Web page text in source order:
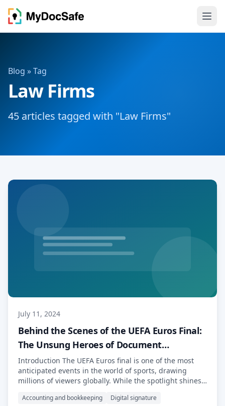
Blog » Tag
Law Firms
45 articles tagged with "Law Firms"
July 11, 2024
Behind the Scenes of the UEFA Euros Final:
The Unsung Heroes of Document
Management
Introduction The UEFA Euros final is one of the most
anticipated events in the world of sports, drawing
millions of viewers globally. While the spotlight shines
amount of work happens behind the scenes to ensure
Accounting and bookkeeping Digital signature